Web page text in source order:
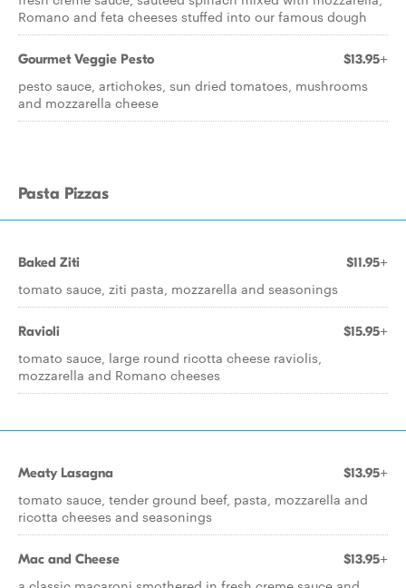
Romano and feta cheeses stuffed into our famous dough
Gourmet Veggie Pesto $13.95+
pesto sauce, artichokes, sun dried tomatoes, mushrooms
and mozzarella cheese
Pasta Pizzas
Baked Ziti $11.95+
tomato sauce, ziti pasta, mozzarella and seasonings
Ravioli $15.95+
tomato sauce, large round ricotta cheese raviolis,
mozzarella and Romano cheeses
Meaty Lasagna $13.95+
tomato sauce, tender ground beef, pasta, mozzarella and
ricotta cheeses and seasonings
Mac and Cheese $13.95+